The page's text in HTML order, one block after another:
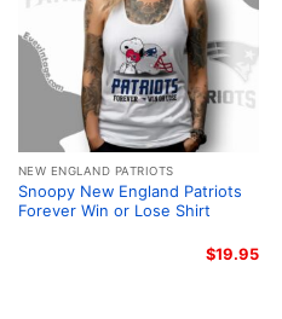
NEW ENGLAND PATRIOTS
Snoopy New England Patriots
Forever Win or Lose Shirt
$19.95